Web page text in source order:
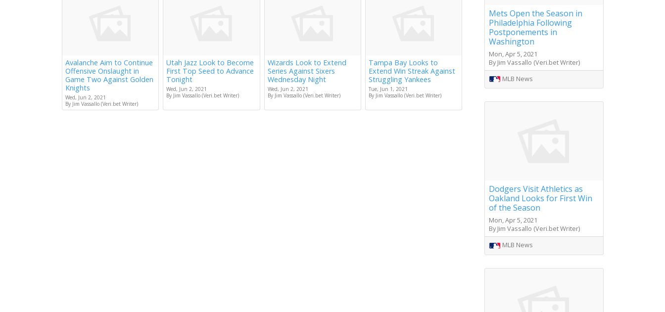
Avalanche Aim to Continue
Offensive Onslaught in
Game Two Against Golden
Knights
Wed, Jun 2, 2021
By Jim Vassallo (Veri.bet Writer)
Utah Jazz Look to Become
First Top Seed to Advance
Tonight
Wed, Jun 2, 2021
By Jim Vassallo (Veri.bet Writer)
Wizards Look to Extend
Series Against Sixers
Wednesday Night
Wed, Jun 2, 2021
By Jim Vassallo (Veri.bet Writer)
Tampa Bay Looks to
Extend Win Streak Against
Struggling Yankees
Tue, Jun 1, 2021
By Jim Vassallo (Veri.bet Writer)
Mets Open the Season in
Philadelphia Following
Postponements in
Washington
Mon, Apr 5, 2021
By Jim Vassallo (Veri.bet Writer)
MLB News
Dodgers Visit Athletics as
Oakland Looks for First Win
of the Season
Mon, Apr 5, 2021
By Jim Vassallo (Veri.bet Writer)
MLB News